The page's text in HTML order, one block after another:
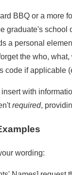
BBQ or a more
graduate's
a personal
the who,
code if applicable
with
required,
wording: